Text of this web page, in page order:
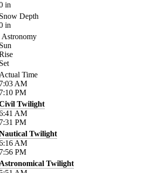
in
Depth
in
Astronomy
Time
AM
PM
Twilight
AM
PM
Twilight
AM
PM
Twilight